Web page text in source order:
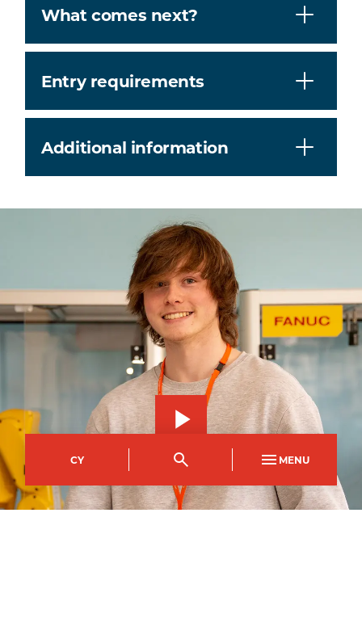
CY MENU
What comes next?
Entry requirements
Additional information